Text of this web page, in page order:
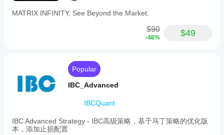
MATRIX INFINITY, See Beyond the Market.
$90
-46% $49
Popular
IBC_Advanced
IBCQuant
IBC Advanced Strategy - IBC高级策略，基于马丁策略的优化版
本，添加止损配置